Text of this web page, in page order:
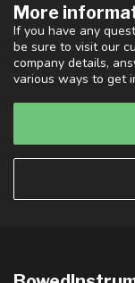
More
If you have any
be sure to visit our
company details,
various ways to get